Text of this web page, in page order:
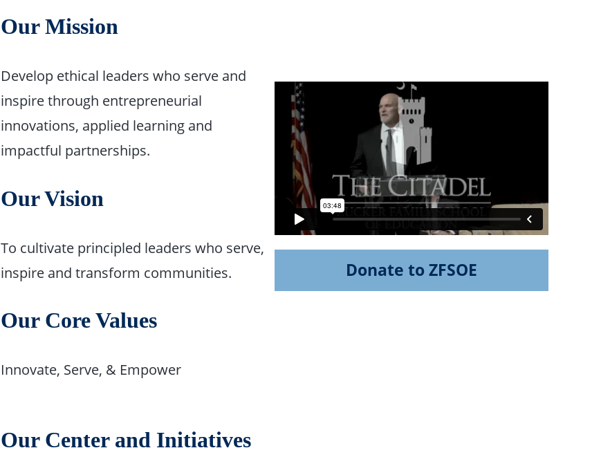
Our Mission
Develop ethical leaders who serve and
inspire through entrepreneurial
innovations, applied learning and
impactful partnerships.
Our Vision
To cultivate principled leaders who serve,
inspire and transform communities.
Our Core Values
Innovate, Serve, & Empower
Donate to ZFSOE
Our Center and Initiatives